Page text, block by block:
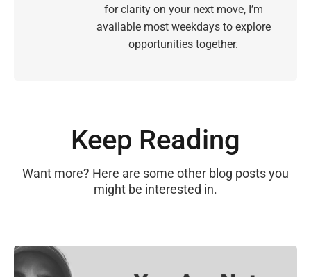
for clarity on your next move, I’m
available most weekdays to explore
opportunities together.
Keep Reading
Want more? Here are some other blog posts you
might be interested in.